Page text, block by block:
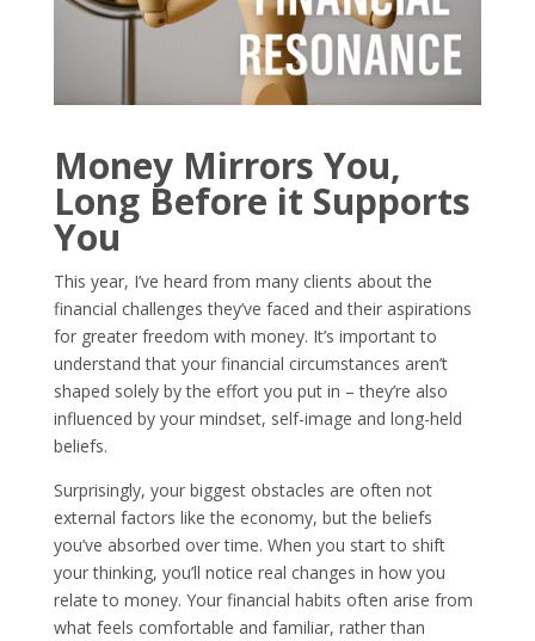
Money Mirrors You,
Long Before it Supports
You
This year, I’ve heard from many clients about the
financial challenges they’ve faced and their aspirations
for greater freedom with money. It’s important to
understand that your financial circumstances aren’t
shaped solely by the effort you put in – they’re also
influenced by your mindset, self-image and long-held
beliefs.
Surprisingly, your biggest obstacles are often not
external factors like the economy, but the beliefs
you’ve absorbed over time. When you start to shift
your thinking, you’ll notice real changes in how you
relate to money. Your financial habits often arise from
what feels comfortable and familiar, rather than